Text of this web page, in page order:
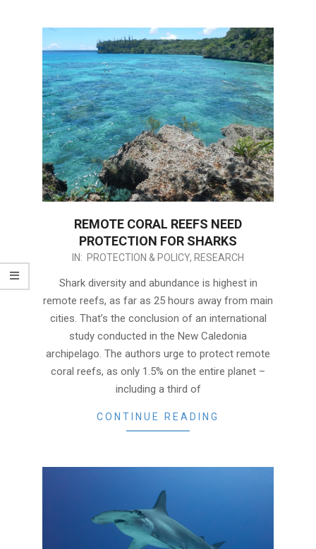
REMOTE CORAL REEFS NEED
PROTECTION FOR SHARKS
IN: PROTECTION & POLICY, RESEARCH
Shark diversity and abundance is highest in
remote reefs, as far as 25 hours away from main
cities. That’s the conclusion of an international
study conducted in the New Caledonia
archipelago. The authors urge to protect remote
coral reefs, as only 1.5% on the entire planet –
including a third of
CONTINUE READING